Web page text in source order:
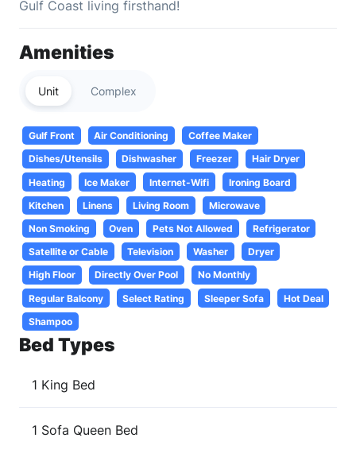
Gulf Coast living firsthand!
Amenities
Unit Complex
Gulf Front Air Conditioning
Coffee Maker
Dishes/Utensils
Dishwasher Freezer
Hair Dryer
Heating
Ice Maker Internet-Wifi
Ironing Board
Kitchen
Linens Living Room
Microwave
Non Smoking
Oven Pets Not Allowed
Refrigerator
Satellite or Cable
Television Washer
Dryer
High Floor
Directly Over Pool
No Monthly
Regular Balcony
Select Rating Sleeper Sofa
Hot Deal
Shampoo
Bed Types
1 King Bed
1 Sofa Queen Bed